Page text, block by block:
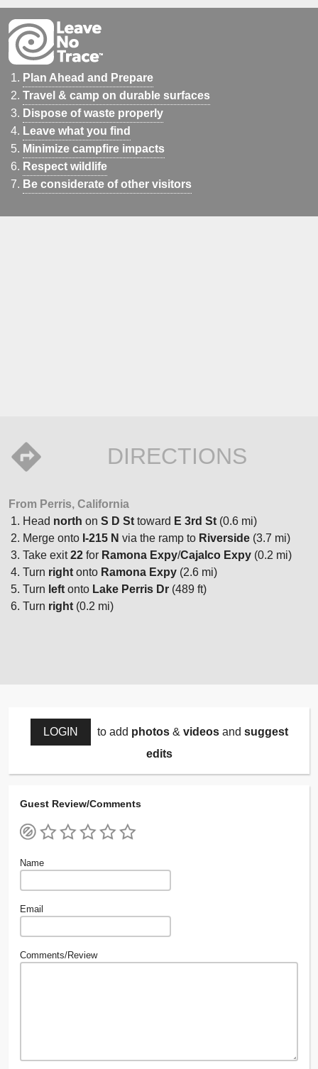
Plan Ahead and Prepare
Travel & camp on durable surfaces
Dispose of waste properly
Leave what you find
Minimize campfire impacts
Respect wildlife
Be considerate of other visitors
DIRECTIONS
From Perris, California
Head north on S D St toward E 3rd St (0.6 mi)
Merge onto I-215 N via the ramp to Riverside (3.7 mi)
Take exit22 for Ramona Expy/Cajalco Expy (0.2 mi)
Turn right onto Ramona Expy (2.6 mi)
Turn left onto Lake Perris Dr (489 ft)
Turn right (0.2 mi)
LOGIN to add photos& videosand suggest
edits
Guest Review/Comments
Name
Email
Comments/Review